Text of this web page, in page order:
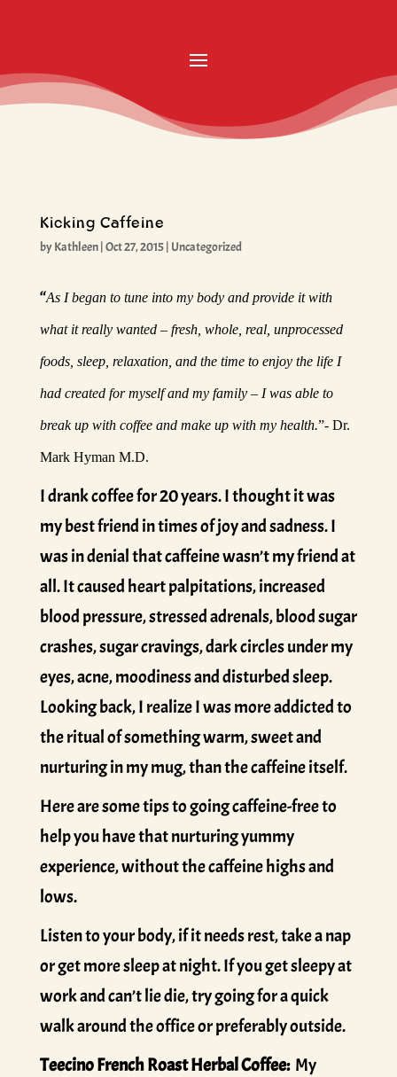
Kicking Caffeine
byKathleen| Oct 27, 2015| Uncategorized
“As I began to tune into my body and provide it with
what it really wanted – fresh, whole, real, unprocessed
foods, sleep, relaxation, and the time to enjoy the life I
had created for myself and my family – I was able to
break up with coffee and make up with my health.”- Dr.
Mark Hyman M.D.
I drank coffee for 20 years. I thought it was
my best friend in times of joy and sadness. I
was in denial that caffeine wasn’t my friend at
all. It caused heart palpitations, increased
blood pressure, stressed adrenals, blood sugar
crashes, sugar cravings, dark circles under my
eyes, acne, moodiness and disturbed sleep.
Looking back, I realize I was more addicted to
the ritual of something warm, sweet and
nurturing in my mug, than the caffeine itself.
Here are some tips to going caffeine-free to
help you have that nurturing yummy
experience, without the caffeine highs and
lows.
Listen to your body, if it needs rest, take a nap
or get more sleep at night. If you get sleepy at
work and can’t lie die, try going for a quick
walk around the office or preferably outside.
Teecino French Roast Herbal Coffee:My